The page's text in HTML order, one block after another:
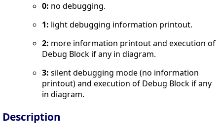
0: no debugging.
1: light debugging information printout.
2: more information printout and execution of
Debug Block if any in diagram.
3: silent debugging mode (no information
printout) and execution of Debug Block if any
in diagram.
Description